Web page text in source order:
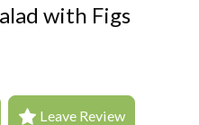
with Figs
Leave Review